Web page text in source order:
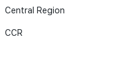
Central Region
CCR